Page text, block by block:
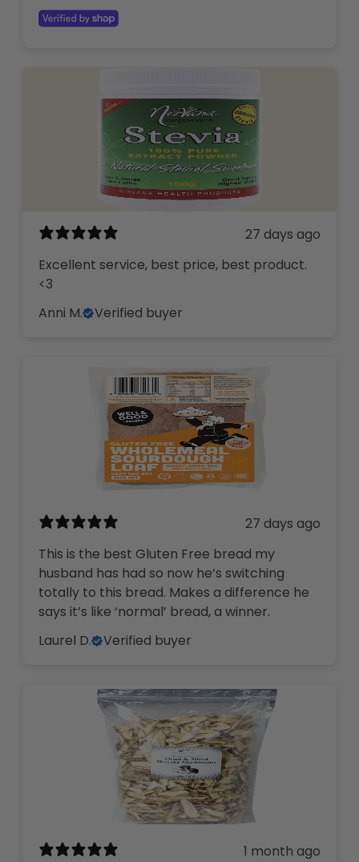
27 days ago
Excellent service, best price, best product.
<3
Anni M.
Verified buyer
27 days ago
This is the best Gluten Free bread my
husband has had so now he’s switching
totally to this bread. Makes a difference he
says it’s like ‘normal’ bread, a winner.
Laurel D.
Verified buyer
1 month ago